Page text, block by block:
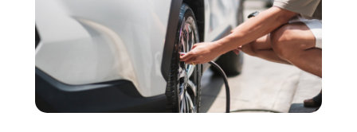
Car Dealers(7)
Car Dealership
Car Fleet Leasing(2)
Car Insurance
April 2025(4)
March 2025
(4)
February 2025
January 2025(4)
December 2024(5)